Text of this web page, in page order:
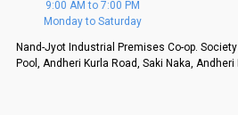
d, then a refund as mentioned above will be
An order can be cancelled until the order
9:00 AM to 7:00 PM
Monday to Saturday
Nand-Jyot Industrial Premises Co-op.
Pool, Andheri Kurla Road, Saki Naka,